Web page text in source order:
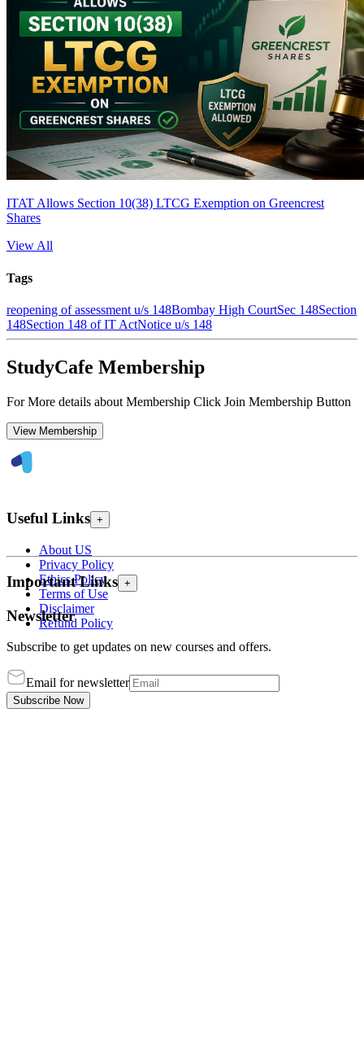
ITAT Allows Section 10(38) LTCG Exemption on Greencrest
Shares
View All
Tags
reopening of assessment u/s 148Bombay High CourtSec 148Section
148Section 148 of IT ActNotice u/s 148
StudyCafe Membership
For More details about Membership Click Join Membership Button
View Membership
Useful Links +
About US
Privacy Policy
Ethics Policy
Terms of Use
Disclaimer
Refund Policy
Important Links +
Newsletter
Subscribe to get updates on new courses and offers.
Email for newsletter
Subscribe Now